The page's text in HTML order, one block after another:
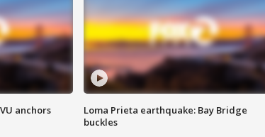
anchors
Loma Prieta earthquake: Bay Bridge
buckles